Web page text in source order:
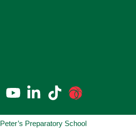
Preparatory School